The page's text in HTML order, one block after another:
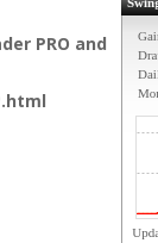
PRO and